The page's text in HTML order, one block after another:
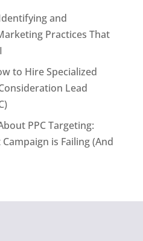
Identifying and
Practices That
to Hire Specialized
Lead
PPC Targeting:
is Failing (And